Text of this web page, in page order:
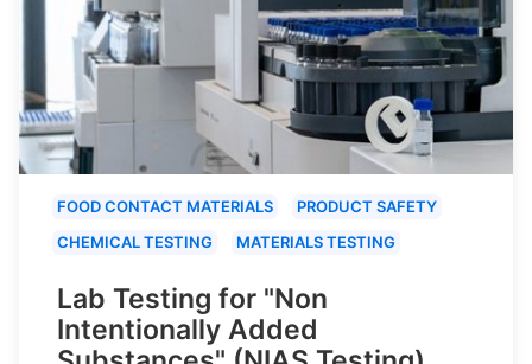
FOOD CONTACT MATERIALS
PRODUCT SAFETY
CHEMICAL TESTING
MATERIALS TESTING
Lab Testing for "Non
Intentionally Added